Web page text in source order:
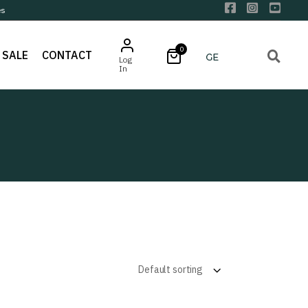
SALE CONTACT
Log
In
0
Default sorting